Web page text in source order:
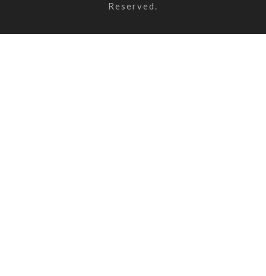
Reserved.